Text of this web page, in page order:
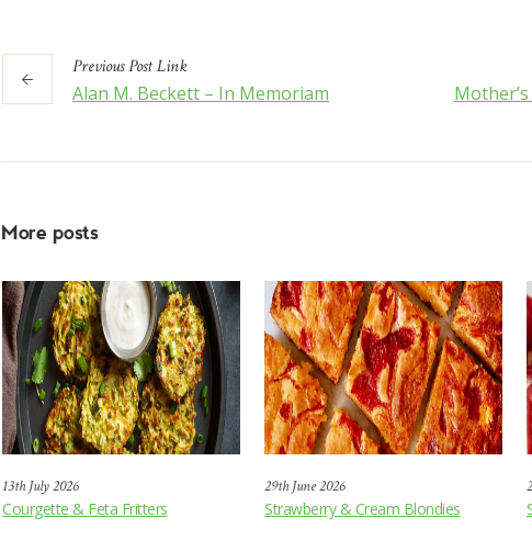
PreviousPostLink
Alan M. Beckett – In Memoriam
More posts
13th July 2026
Courgette & Feta Fritters
29th June 2026
Strawberry & Cream Blondies